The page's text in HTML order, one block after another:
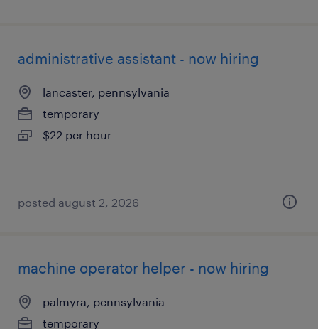
administrative assistant - now hiring
lancaster, pennsylvania
temporary
$22 per hour
posted august 2, 2026
machine operator helper - now hiring
palmyra, pennsylvania
temporary